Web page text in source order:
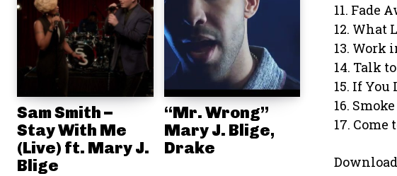
Sam Smith –
Stay With Me
(Live) ft. Mary J.
Blige
“Mr. Wrong”
Mary J. Blige,
Drake
11. Fade
12. What
13. Work
14. Talk
15. If You
16. Smoke
17. Come